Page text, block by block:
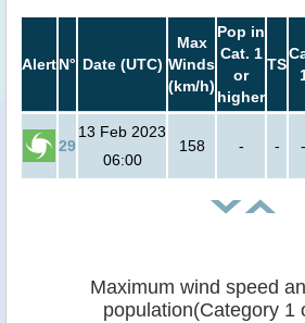
AlertN° Date (UTC)
Max
Winds
(km/h)
Pop in
Cat. 1
or
higher
TS
29
13 Feb 2023
06:00
158 - - -
Maximum wind speed
population(Category 1